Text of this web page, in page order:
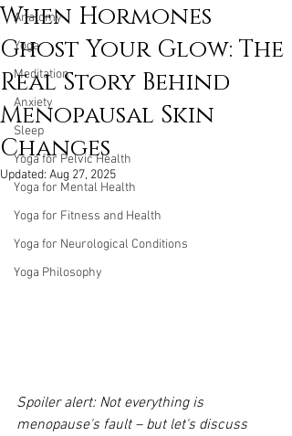
Anatomy
Yoga
Meditation
Anxiety
Sleep
Yoga for Pelvic Health
Yoga for Mental Health
Yoga for Fitness and Health
Yoga for Neurological Conditions
Yoga Philosophy
When Hormones
Ghost Your Glow: The
Real Story Behind
Menopausal Skin
Changes
Updated: Aug 27, 2025
Spoiler alert: Not everything is
menopause's fault – but let's discuss